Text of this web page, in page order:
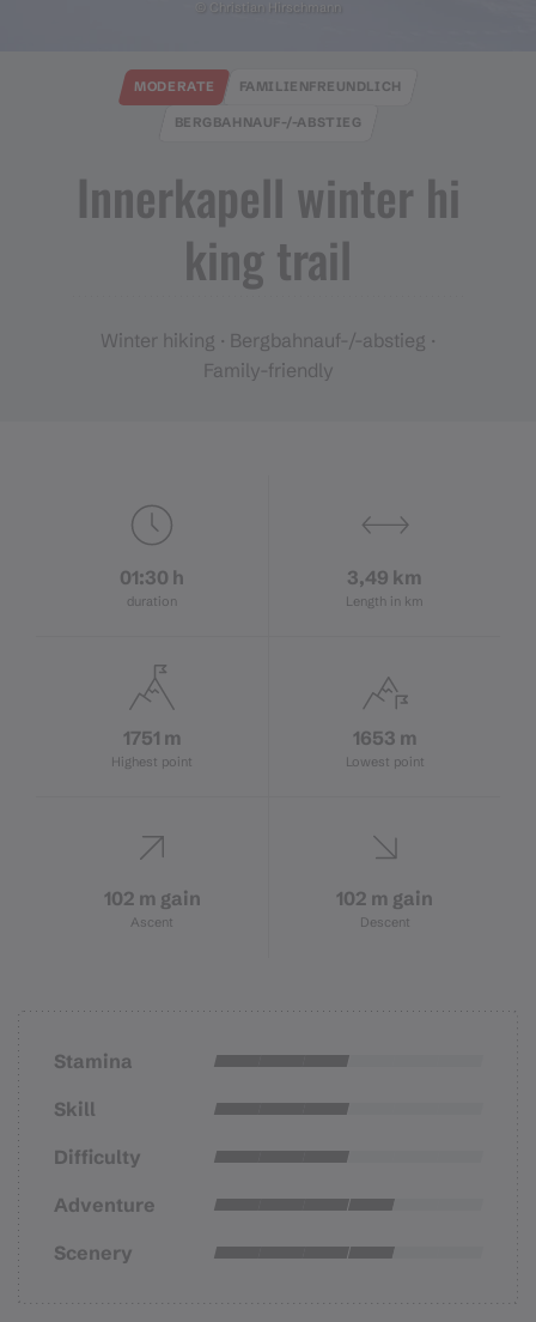
© Christian Hirschmann
Innerkapell winter hi
king trail
MODERATE FAMILIENFREUNDLICH
BERGBAHNAUF-/-ABSTIEG
Winter hiking · Bergbahnauf-/-abstieg ·
Family-friendly
01:30 h
duration
3,49 km
Length in km
1751 m
Highest point
1653 m
Lowest point
102 m gain
Ascent
102 m gain
Descent
Stamina
Skill
Difficulty
Adventure
Scenery